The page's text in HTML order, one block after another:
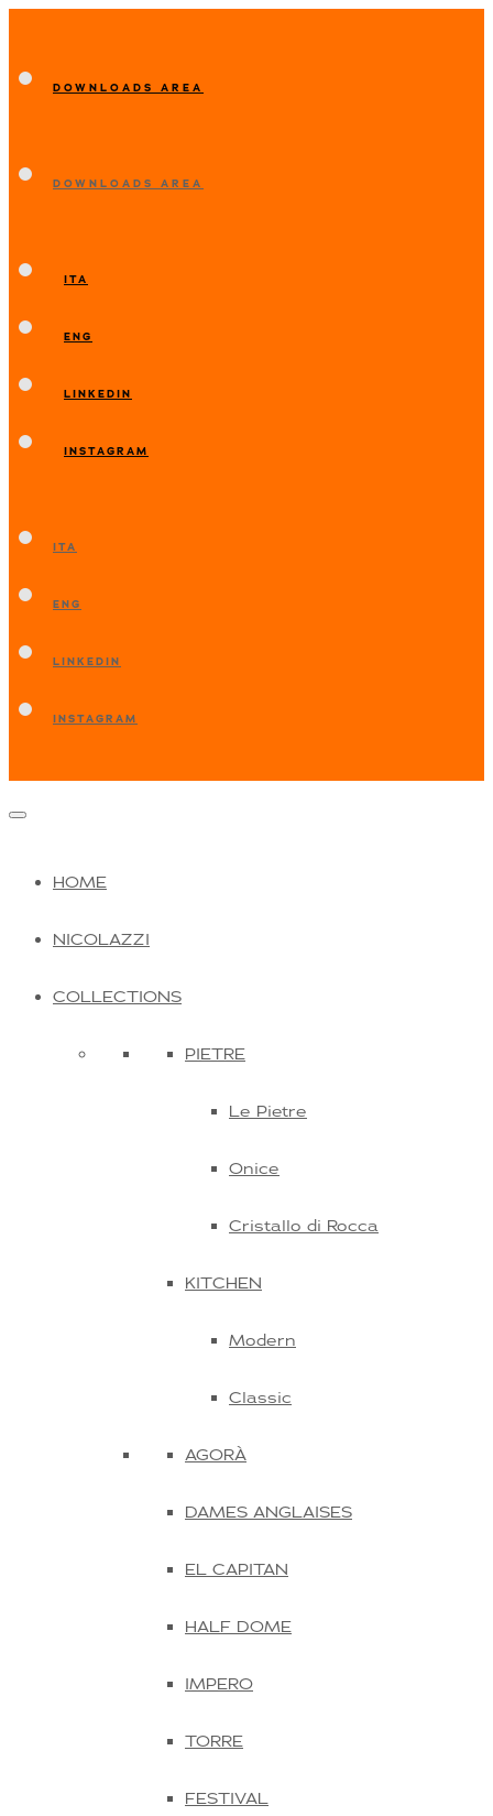
DOWNLOADS AREA
DOWNLOADS AREA
ITA
ENG
LINKEDIN
INSTAGRAM
ITA
ENG
LINKEDIN
INSTAGRAM
HOME
NICOLAZZI
COLLECTIONS
PIETRE
Le Pietre
Onice
Cristallo di Rocca
KITCHEN
Modern
Classic
AGORÀ
DAMES ANGLAISES
EL CAPITAN
HALF DOME
IMPERO
TORRE
FESTIVAL